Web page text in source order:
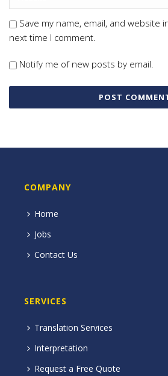
Save my name, email, and website
next time I comment.
Notify me of new posts by email.
COMPANY
Home
Jobs
Contact Us
SERVICES
Translation Services
Interpretation
Request a Free Quote